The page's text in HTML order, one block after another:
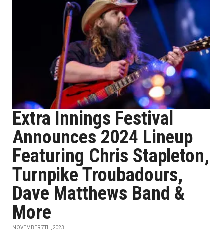
Extra Innings Festival
Announces 2024 Lineup
Featuring Chris Stapleton,
Turnpike Troubadours,
Dave Matthews Band &
More
NOVEMBER 7TH, 2023